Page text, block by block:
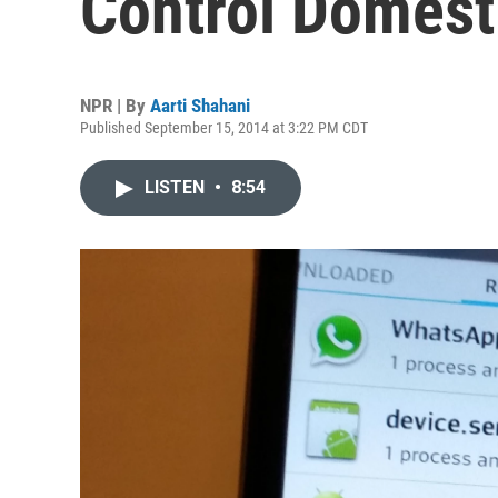
NPR | By Aarti Shahani
Published September 15, 2014 at 3:22 PM CDT
LISTEN • 8:54